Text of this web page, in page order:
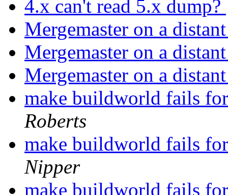
4.x can't read 5.x dump?
Mergemaster on a
Mergemaster on a
Mergemaster on a
make buildworld fails
Roberts
make buildworld fails
Nipper
make buildworld fails